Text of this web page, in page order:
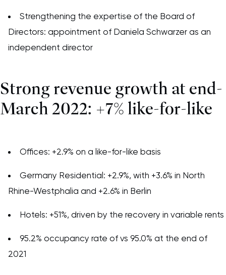
Strengthening the expertise of the Board of
Directors: appointment of Daniela Schwarzer as an
independent director
Strong revenue growth at end-
March 2022: +7% like-for-like
Offices: +2.9% on a like-for-like basis
Germany Residential: +2.9%, with +3.6% in North
Rhine-Westphalia and +2.6% in Berlin
Hotels: +51%, driven by the recovery in variable rents
95.2% occupancy rate of vs 95.0% at the end of
2021